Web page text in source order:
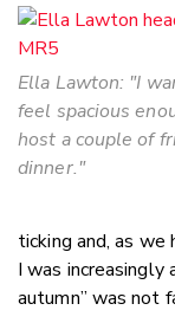
Ella Lawton: "I
feel spacious
host a couple of
dinner."
ticking and, as we
I was increasingly
autumn” was not